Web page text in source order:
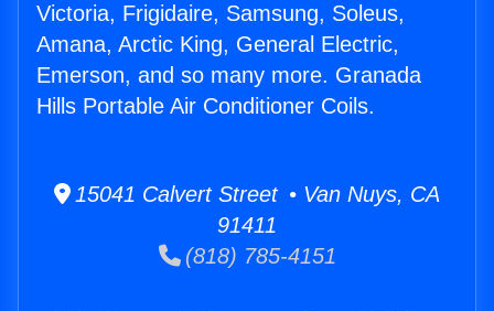
Victoria, Frigidaire, Samsung, Soleus,
Amana, Arctic King, General Electric,
Emerson, and so many more. Granada
Hills Portable Air Conditioner Coils.
15041 Calvert Street • Van Nuys, CA
91411
(818) 785-4151